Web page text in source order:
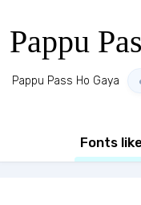
Pappu
Pappu Pass Ho Gaya
Fonts